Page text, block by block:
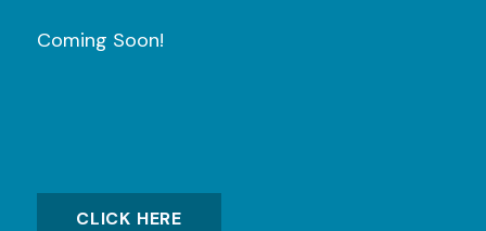
Coming Soon!
CLICK HERE